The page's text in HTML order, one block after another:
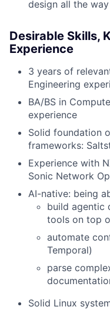
design all the
Desirable Skills,
Experience
3 years of
Engineering
BA/BS in
experience
Solid foundation
frameworks:
Experience with
Sonic Network
AI-native: being
build agentic
tools on top
automate
Temporal)
parse
Solid Linux